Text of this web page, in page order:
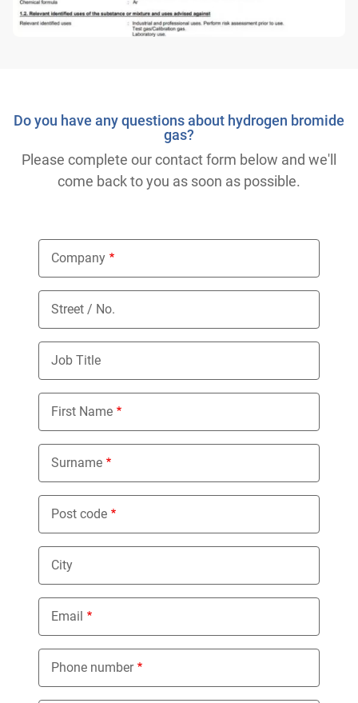
Do you have any questions about hydrogen bromide
gas?
Please complete our contact form below and we'll
come back to you as soon as possible.
Company
Street / No.
Job Title
First Name
Surname
Post code
City
Email
Phone number